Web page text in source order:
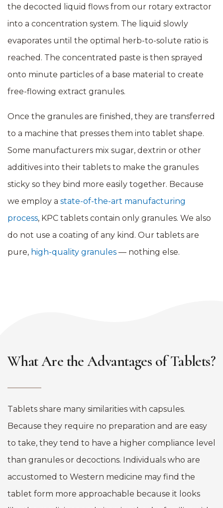
the decocted liquid flows from our rotary extractor
into a concentration system. The liquid slowly
evaporates until the optimal herb-to-solute ratio is
reached. The concentrated paste is then sprayed
onto minute particles of a base material to create
free-flowing extract granules.
Once the granules are finished, they are transferred
to a machine that presses them into tablet shape.
Some manufacturers mix sugar, dextrin or other
additives into their tablets to make the granules
sticky so they bind more easily together. Because
we employ a state-of-the-art manufacturing
process, KPC tablets contain only granules. We also
do not use a coating of any kind. Our tablets are
pure, high-quality granules — nothing else.
What Are the Advantages of Tablets?
Tablets share many similarities with capsules.
Because they require no preparation and are easy
to take, they tend to have a higher compliance level
than granules or decoctions. Individuals who are
accustomed to Western medicine may find the
tablet form more approachable because it looks